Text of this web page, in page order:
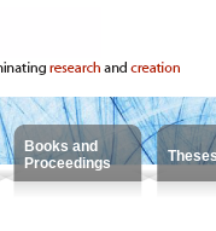
Books and
Proceedings